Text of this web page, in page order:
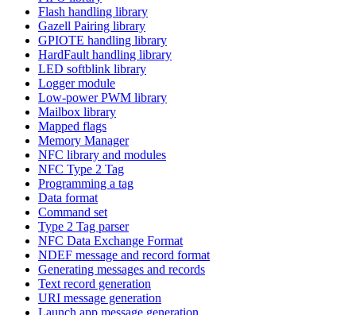
Flash handling library
Gazell Pairing library
GPIOTE handling library
HardFault handling library
LED softblink library
Logger module
Low-power PWM library
Mailbox library
Mapped flags
Memory Manager
NFC library and modules
NFC Type 2 Tag
Programming a tag
Data format
Command set
Type 2 Tag parser
NFC Data Exchange Format
NDEF message and record format
Generating messages and records
Text record generation
URI message generation
Launch app message generation